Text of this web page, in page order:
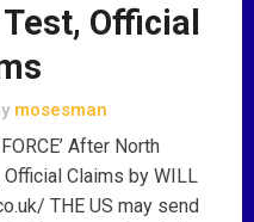
Official
mosesman
After North
Claims by WILL
THE US may send